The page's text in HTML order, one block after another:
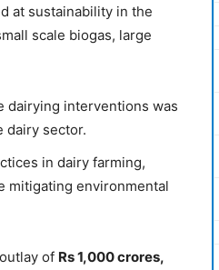
at sustainability in the
scale biogas, large
dairying interventions was
dairy sector.
in dairy farming,
mitigating environmental
of Rs 1,000crores,